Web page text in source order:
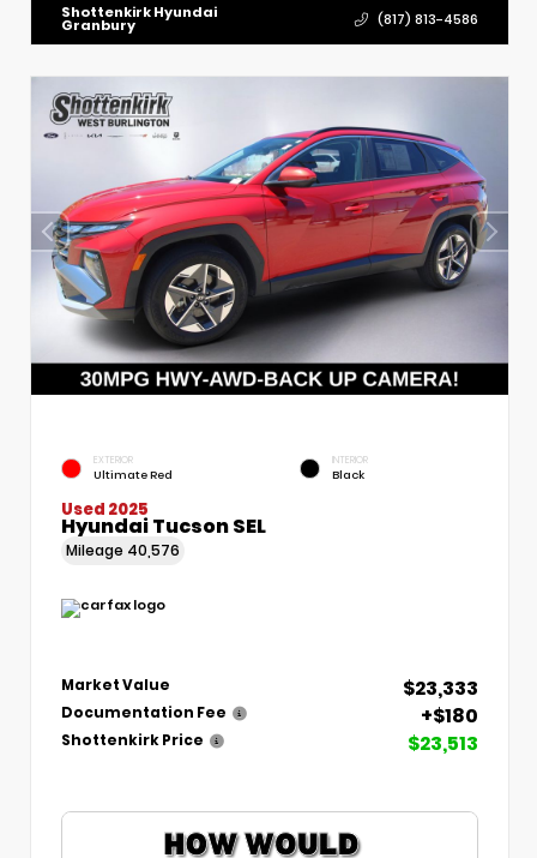
Shottenkirk Hyundai
Granbury (817) 813-4586
EXTERIOR
Ultimate Red
INTERIOR
Black
Used 2025
Hyundai Tucson SEL
Mileage 40,576
Market Value $23,333
Documentation Fee +$180
Shottenkirk Price $23,513